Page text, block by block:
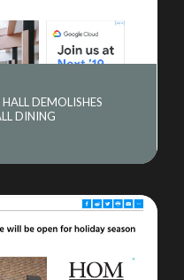
DEMOLISHES
DINING